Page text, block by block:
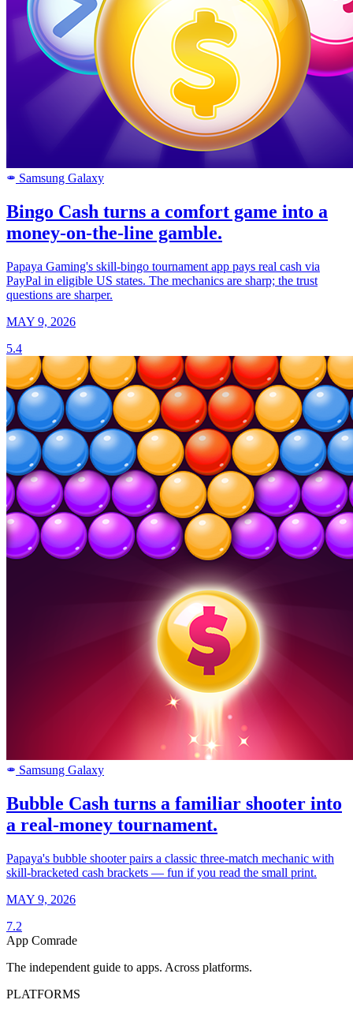
SAMSUNG Samsung Galaxy
Bingo Cash turns a comfort game into a
money-on-the-line gamble.
Papaya Gaming's skill-bingo tournament app pays real cash via
PayPal in eligible US states. The mechanics are sharp; the trust
questions are sharper.
MAY 9, 2026
5.4
SAMSUNG Samsung Galaxy
Bubble Cash turns a familiar shooter into
a real-money tournament.
Papaya's bubble shooter pairs a classic three-match mechanic with
skill-bracketed cash brackets — fun if you read the small print.
MAY 9, 2026
7.2
App Comrade
The independent guide to apps. Across platforms.
PLATFORMS